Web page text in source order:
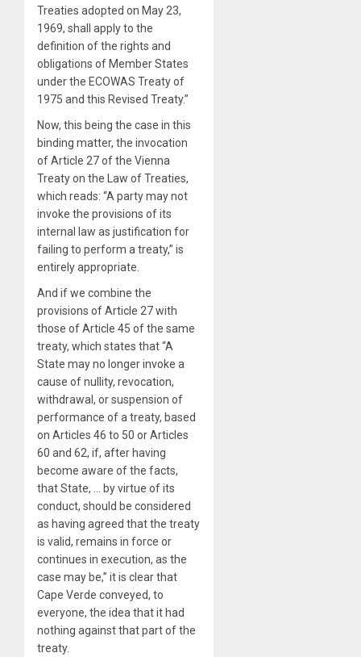
Treaties adopted on May 23,
1969, shall apply to the
definition of the rights and
obligations of Member States
under the ECOWAS Treaty of
1975 and this Revised Treaty.”
Now, this being the case in this
binding matter, the invocation
of Article 27 of the Vienna
Treaty on the Law of Treaties,
which reads: “A party may not
invoke the provisions of its
internal law as justification for
failing to perform a treaty,” is
entirely appropriate.
And if we combine the
provisions of Article 27 with
those of Article 45 of the same
treaty, which states that “A
State may no longer invoke a
cause of nullity, revocation,
withdrawal, or suspension of
performance of a treaty, based
on Articles 46 to 50 or Articles
60 and 62, if, after having
become aware of the facts,
that State, … by virtue of its
conduct, should be considered
as having agreed that the treaty
is valid, remains in force or
continues in execution, as the
case may be,” it is clear that
Cape Verde conveyed, to
everyone, the idea that it had
nothing against that part of the
treaty.